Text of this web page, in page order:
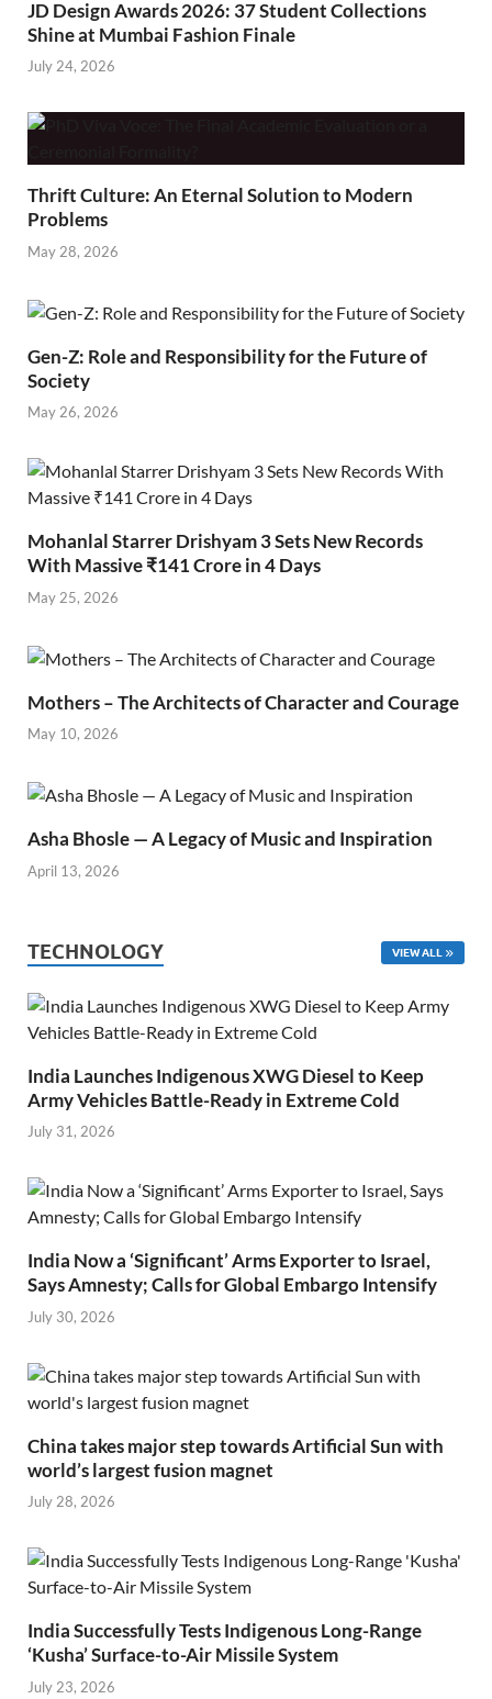
JD Design Awards 2026: 37 Student Collections
Shine at Mumbai Fashion Finale
July 24, 2026
Thrift Culture: An Eternal Solution to Modern
Problems
May 28, 2026
Gen-Z: Role and Responsibility for the Future of
Society
May 26, 2026
Mohanlal Starrer Drishyam 3 Sets New Records
With Massive ₹141 Crore in 4 Days
May 25, 2026
Mothers – The Architects of Character and Courage
May 10, 2026
Asha Bhosle — A Legacy of Music and Inspiration
April 13, 2026
TECHNOLOGY VIEW ALL
India Launches Indigenous XWG Diesel to Keep
Army Vehicles Battle-Ready in Extreme Cold
July 31, 2026
India Now a ‘Significant’ Arms Exporter to Israel,
Says Amnesty; Calls for Global Embargo Intensify
July 30, 2026
China takes major step towards Artificial Sun with
world’s largest fusion magnet
July 28, 2026
India Successfully Tests Indigenous Long-Range
‘Kusha’ Surface-to-Air Missile System
July 23, 2026